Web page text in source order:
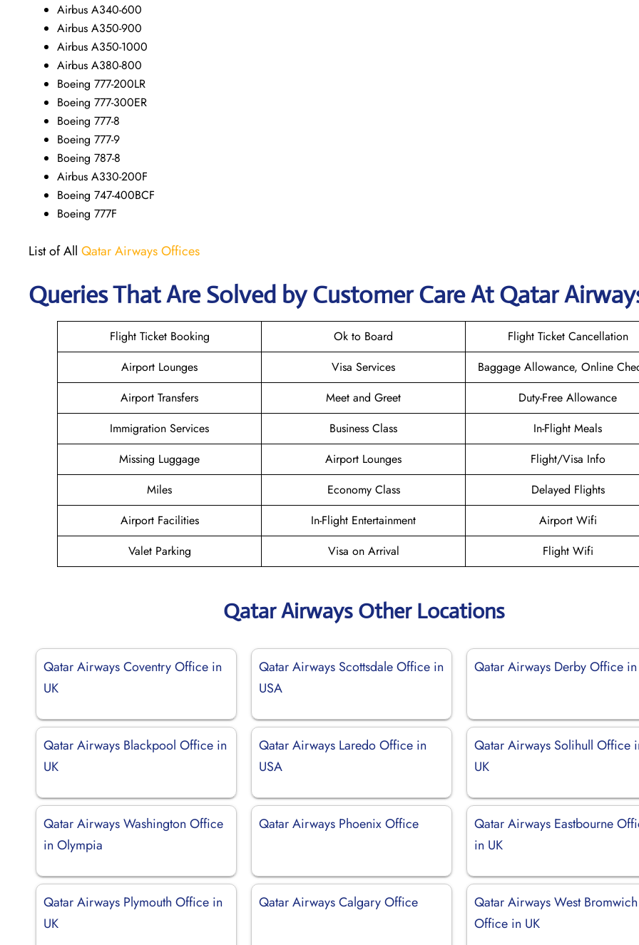
Airbus A340-600
Airbus A350-900
Airbus A350-1000
Airbus A380-800
Boeing 777-200LR
Boeing 777-300ER
Boeing 777-8
Boeing 777-9
Boeing 787-8
Airbus A330-200F
Boeing 747-400BCF
Boeing 777F
List of All Qatar Airways Offices
Queries That Are Solved by Customer Care At Qatar
Flight Ticket Booking Ok to Board
Flight Ticket Cancellation
Airport Lounges
Visa Services
Baggage Allowance, Online
Airport Transfers
Meet and Greet
Duty-Free Allowance
Immigration Services
Business Class
In-Flight Meals
Missing Luggage
Airport Lounges
Flight/Visa Info
Miles
Economy Class
Delayed Flights
Airport Facilities
In-Flight Entertainment
Airport Wifi
Valet Parking
Visa on Arrival Flight Wifi
Qatar Airways Other Locations
Qatar Airways Coventry Office in
UK
Qatar Airways Scottsdale Office in
USA
Qatar Airways Derby Office in
Qatar Airways Blackpool Office in
UK
Qatar Airways Laredo Office in
USA
Qatar Airways Solihull Office
UK
Qatar Airways Washington Office
in Olympia
Qatar Airways Phoenix Office
Qatar Airways Eastbourne
in UK
Qatar Airways Plymouth Office in
UK
Qatar Airways Calgary Office
Qatar Airways West Bromwich
Office in UK